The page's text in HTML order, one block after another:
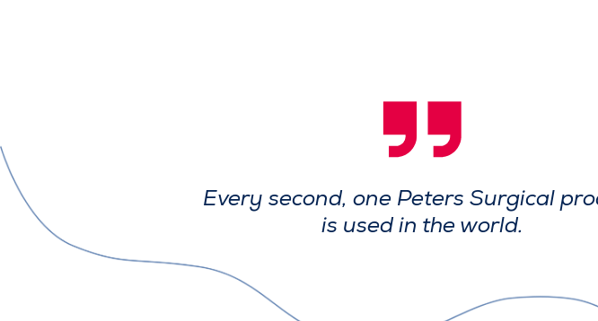
Every second, one Peters Surgical
is used in the world.